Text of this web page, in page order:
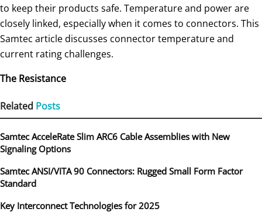
to keep their products safe. Temperature and power are
closely linked, especially when it comes to connectors. This
Samtec article discusses connector temperature and
current rating challenges.
The Resistance
Related Posts
Samtec AcceleRate Slim ARC6 Cable Assemblies with New
Signaling Options
Samtec ANSI/VITA 90 Connectors: Rugged Small Form Factor
Standard
Key Interconnect Technologies for 2025